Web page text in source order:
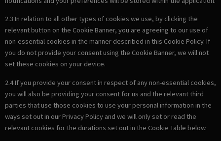
2.3 In relation to all other types of cookies we use, by clicking the
relevant button on the Cookie Banner, you are agreeing to our use of
non-essential cookies in the manner described in this Cookie Policy. If
you do not provide your consent using the Cookie Banner, we will not
set these cookies on your device.
2.4 If you provide your consent in respect of any non-essential cookies,
you will also be providing your consent for us and the relevant third
parties that use those cookies to use your personal information in the
ways set out in our Privacy Policy and we will only set or read the
relevant cookies for the durations set out in the Cookie Table below.